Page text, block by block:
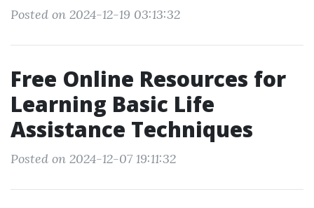
Posted on 2024-12-19 03:13:32
Free Online Resources for
Learning Basic Life
Assistance Techniques
Posted on 2024-12-07 19:11:32